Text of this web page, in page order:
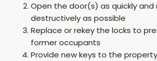
Open the door(s) as quickly and
destructively as possible
Replace or rekey the locks to
former occupants
Provide new keys to the